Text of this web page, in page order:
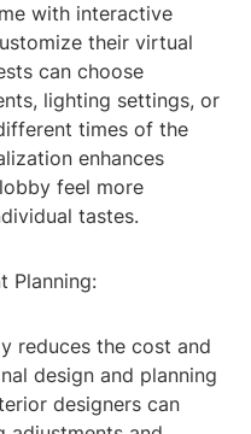
with interactive
their virtual
can choose
lighting settings, or
times of the
enhances
feel more
tastes.
Planning:
reduces the cost and
design and planning
designers can